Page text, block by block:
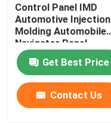
Control Panel IMD
Automotive Injection
Molding Automobile
Navigator Panel
Get Best Price
Contact Us